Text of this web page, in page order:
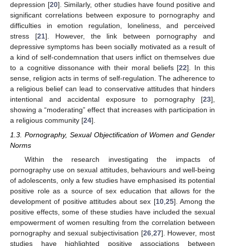
depression [20]. Similarly, other studies have found positive and
significant correlations between exposure to pornography and
difficulties in emotion regulation, loneliness, and perceived
stress [21]. However, the link between pornography and
depressive symptoms has been socially motivated as a result of
a kind of self-condemnation that users inflict on themselves due
to a cognitive dissonance with their moral beliefs [22]. In this
sense, religion acts in terms of self-regulation. The adherence to
a religious belief can lead to conservative attitudes that hinders
intentional and accidental exposure to pornography [23],
showing a “moderating” effect that increases with participation in
a religious community [24].
1.3. Pornography, Sexual Objectification of Women and Gender
Norms
Within the research investigating the impacts of
pornography use on sexual attitudes, behaviours and well-being
of adolescents, only a few studies have emphasised its potential
positive role as a source of sex education that allows for the
development of positive attitudes about sex [10, 25]. Among the
positive effects, some of these studies have included the sexual
empowerment of women resulting from the correlation between
pornography and sexual subjectivisation [26, 27]. However, most
studies have highlighted positive associations between